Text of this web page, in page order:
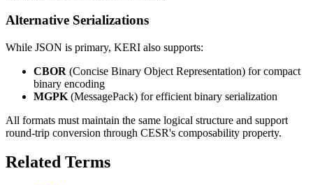
Alternative Serializations
While JSON is primary, KERI also supports:
CBOR (Concise Binary Object Representation) for compact
binary encoding
MGPK (MessagePack) for efficient binary serialization
All formats must maintain the same logical structure and support
round-trip conversion through CESR's composability property.
Related Terms